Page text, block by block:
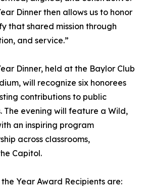
Dinner then allows us to honor
that shared mission through
and service.”
Dinner, held at the Baylor Club
will recognize six honorees
contributions to public
The evening will feature a Wild,
an inspiring program
across classrooms,
Capitol.
Year Award Recipients are: